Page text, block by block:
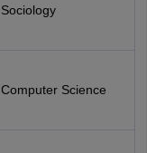
Sociology
Computer Science